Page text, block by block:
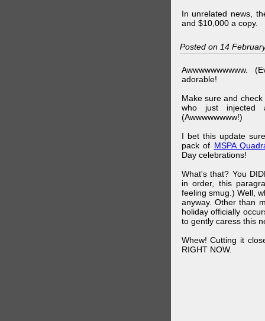
In unrelated news,
and $10,000 a copy.
Posted on 14
Awwwwwwwwww.
adorable!
Make sure and
who just injected
(Awwwwwwww!)
I bet this update
pack of MSPA
Day celebrations!
What's that? You
in order, this
feeling smug.) Well,
anyway. Other than
holiday officially
to gently caress this
Whew! Cutting it
RIGHT NOW.